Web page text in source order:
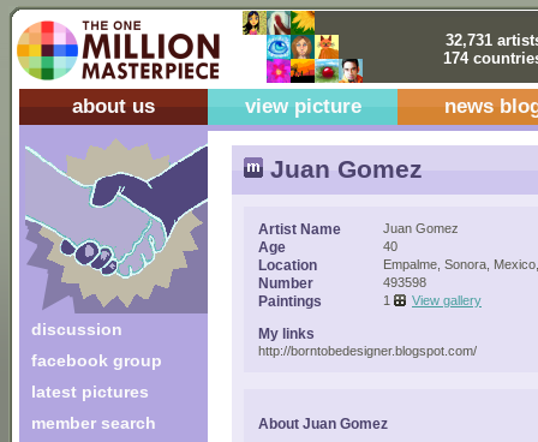
32,731
174
about us view picture news
discussion
facebook group
latest pictures
member search
Juan Gomez
Artist Name Juan Gomez
Age 40
Location Empalme, Sonora,
Number 493598
Paintings 1 View gallery
My links
http://borntobedesigner.blogspot.com/
About Juan Gomez